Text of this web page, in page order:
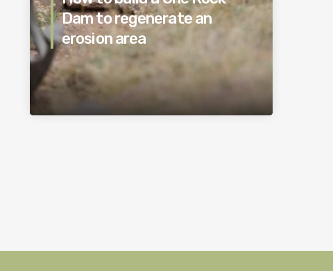
Dam to regenerate an
erosion area